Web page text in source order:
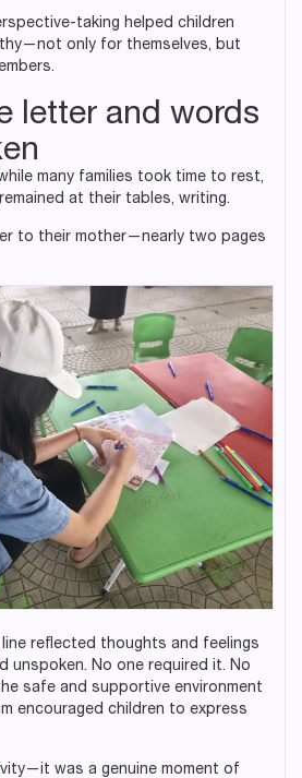
taking helped children
only for themselves, but
letter and words
many families took time to rest,
at their tables, writing.
to their mother—nearly two pages
reflected thoughts and feelings
unspoken. No one required it. No
safe and supportive environment
encouraged children to express
was a genuine moment of